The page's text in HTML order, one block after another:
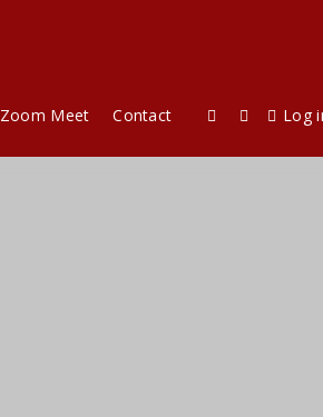
Zoom Meet Contact Log